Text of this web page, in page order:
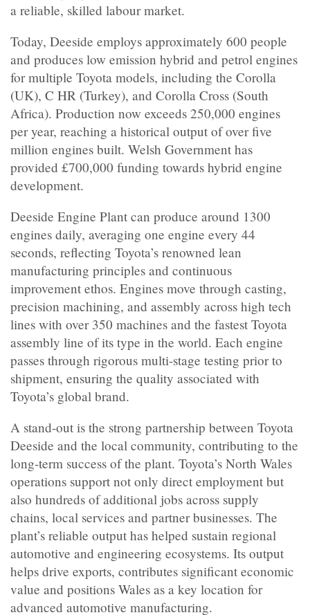
a reliable, skilled labour market.
Today, Deeside employs approximately 600 people
and produces low emission hybrid and petrol engines
for multiple Toyota models, including the Corolla
(UK), C HR (Turkey), and Corolla Cross (South
Africa). Production now exceeds 250,000 engines
per year, reaching a historical output of over five
million engines built. Welsh Government has
provided £700,000 funding towards hybrid engine
development.
Deeside Engine Plant can produce around 1300
engines daily, averaging one engine every 44
seconds, reflecting Toyota’s renowned lean
manufacturing principles and continuous
improvement ethos. Engines move through casting,
precision machining, and assembly across high tech
lines with over 350 machines and the fastest Toyota
assembly line of its type in the world. Each engine
passes through rigorous multi-stage testing prior to
shipment, ensuring the quality associated with
Toyota’s global brand.
A stand-out is the strong partnership between Toyota
Deeside and the local community, contributing to the
long-term success of the plant. Toyota’s North Wales
operations support not only direct employment but
also hundreds of additional jobs across supply
chains, local services and partner businesses. The
plant’s reliable output has helped sustain regional
automotive and engineering ecosystems. Its output
helps drive exports, contributes significant economic
value and positions Wales as a key location for
advanced automotive manufacturing.